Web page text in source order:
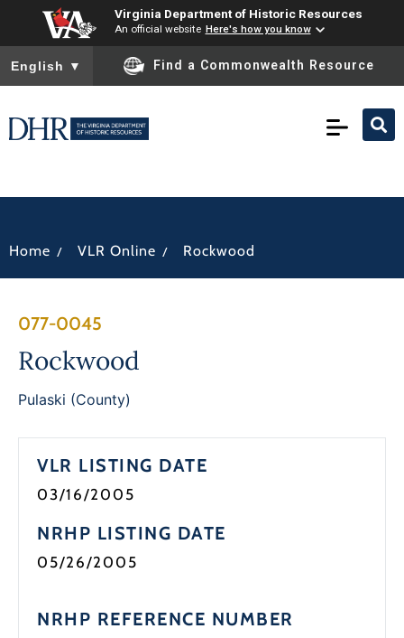
Virginia Department of Historic Resources
An official website Here's how you know
To ensure accurate screen reader translation, please ensure
English ▼ Find a Commonwealth Resource
Home / VLR Online / Rockwood
077-0045
Rockwood
Pulaski (County)
VLR LISTING DATE
03/16/2005
NRHP LISTING DATE
05/26/2005
NRHP REFERENCE NUMBER